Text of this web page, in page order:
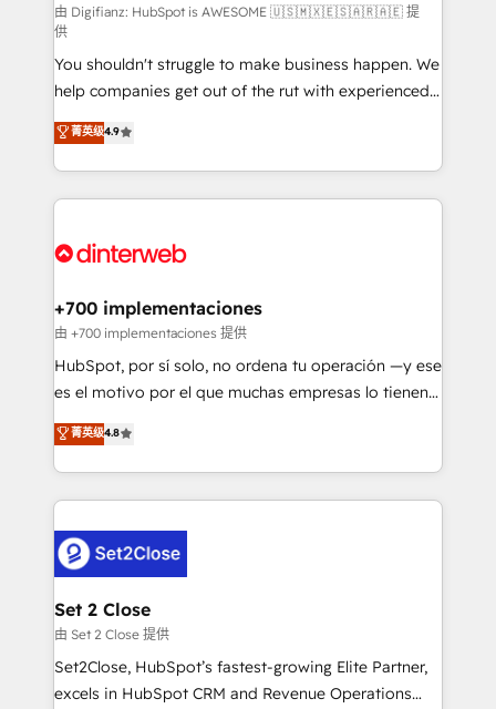
makes us different? 🚀 Top 0.5% of global HubSpot
agencies ⚙️ The strongest technical ability and
integration capabilities 💼 Consultative, long-term
partners who will embed ourselves into your
business, processes and systems 🏢 We specialise in
working with mid-market and enterprise
organisations, global organisations and those with
complex use cases 🏆 CRM Implementation,
Onboarding Accredited 🔐 ISO27001 & ISO9001
由 Digifianz: HubSpot is AWESOME 🇺🇸🇲🇽🇪🇸🇦🇷🇦🇪 提
供
You shouldn't struggle to make business happen. We
help companies get out of the rut with experienced,
process-oriented teams implementing HubSpot
Marketing, Sales, Service, CMS and Operations Hub,
so selling and actually engaging with your customers
feels easy and pain-free. We are a top ranked
and Customer First Awards, 4.9/5 rating in HubSpot
helps the following industries: logistics & 3PL, home
improvement & construction, branding and
commercialization, real estate, health, education,
SaaS, Software Dev & IT and consulting, make the
the United States, EU, UAE, Mexico and Latin
America. From casual user to super fan: make
菁英级4.9
+700 implementaciones
由 +700 implementaciones 提供
HubSpot, por sí solo, no ordena tu operación —y ese
es el motivo por el que muchas empresas lo tienen y
aun así no crecen. Suele ser un círculo: procesos que
no generan datos confiables, datos que no permiten
decidir bien, y decisiones que no logran mejorar los
procesos. Y así, vuelta tras vuelta, el negocio gira sin
el CRM y más con cómo opera la empresa por
debajo. Te acompañamos a ordenar tu operación
para que genere la información que necesitás para
decidir, y HubSpot por fin rinda de verdad. Lo
hacemos paso a paso, sin frenar tu operación, con la
adopción que todos buscan y pocos logran. No es
菁英级4.8
Set 2 Close
由 Set 2 Close 提供
Set2Close, HubSpot’s fastest-growing Elite Partner,
excels in HubSpot CRM and Revenue Operations